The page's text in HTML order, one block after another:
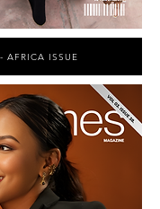
AFRICA ISSUE